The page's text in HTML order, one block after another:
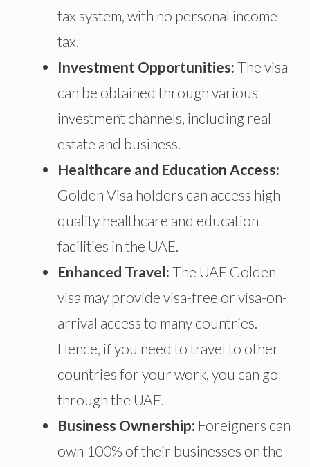
tax system, with no personal income
tax.
Investment Opportunities: The visa
can be obtained through various
investment channels, including real
estate and business.
Healthcare and Education Access:
Golden Visa holders can access high-
quality healthcare and education
facilities in the UAE.
Enhanced Travel: The UAE Golden
visa may provide visa-free or visa-on-
arrival access to many countries.
Hence, if you need to travel to other
countries for your work, you can go
through the UAE.
Business Ownership: Foreigners can
own 100% of their businesses on the